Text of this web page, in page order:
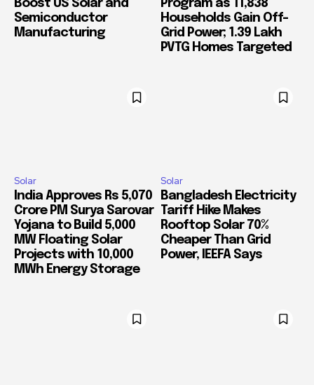
Boost US Solar and
Semiconductor
Manufacturing
Program as 11,838
Households Gain Off-
Grid Power; 1.39 Lakh
PVTG Homes Targeted
Solar
India Approves Rs 5,070
Crore PM Surya Sarovar
Yojana to Build 5,000
MW Floating Solar
Projects with 10,000
MWh Energy Storage
Solar
Bangladesh Electricity
Tariff Hike Makes
Rooftop Solar 70%
Cheaper Than Grid
Power, IEEFA Says